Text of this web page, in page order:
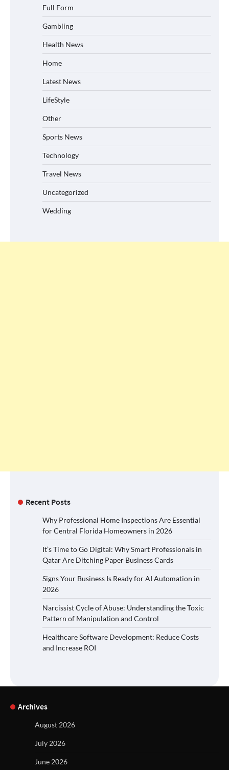
Full Form
Gambling
Health News
Home
Latest News
LifeStyle
Other
Sports News
Technology
Travel News
Uncategorized
Wedding
Recent Posts
Why Professional Home Inspections Are Essential
for Central Florida Homeowners in 2026
It’s Time to Go Digital: Why Smart Professionals in
Qatar Are Ditching Paper Business Cards
Signs Your Business Is Ready for AI Automation in
2026
Narcissist Cycle of Abuse: Understanding the Toxic
Pattern of Manipulation and Control
Healthcare Software Development: Reduce Costs
and Increase ROI
Archives
August 2026
July 2026
June 2026